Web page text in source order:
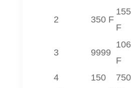
2 350 F
F
3 9999
F
4 150 750